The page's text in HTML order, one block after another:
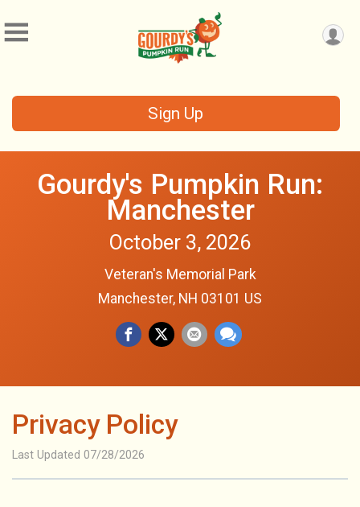
Sign Up
Gourdy's Pumpkin Run:
Manchester
October 3, 2026
Veteran's Memorial Park
Manchester, NH 03101 US
Privacy Policy
Last Updated 07/28/2026